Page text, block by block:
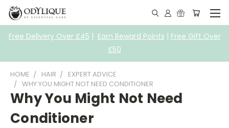
Free Delivery Over £45 | Earn Reward Points | Free Gift Over
£50
HOME HAIR
EXPERT ADVICE
WHY YOU MIGHT NOT NEED CONDITIONER
Why You Might Not Need
Conditioner